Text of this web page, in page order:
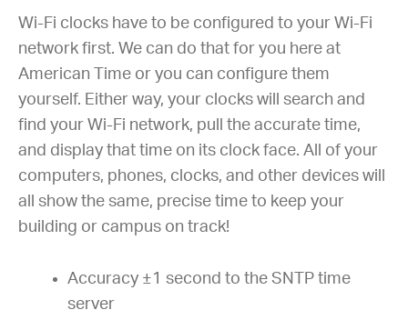
Wi-Fi clocks have to be configured to your Wi-Fi
network first. We can do that for you here at
American Time or you can configure them
yourself. Either way, your clocks will search and
find your Wi-Fi network, pull the accurate time,
and display that time on its clock face. All of your
computers, phones, clocks, and other devices will
all show the same, precise time to keep your
building or campus on track!
Accuracy ±1 second to the SNTP time
server